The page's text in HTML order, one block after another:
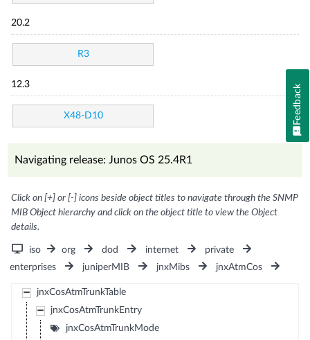
20.2
R3
12.3
X48-D10
Navigating release: Junos OS 25.4R1
Click on [+] or [-] icons beside object titles to navigate through the SNMP
MIB Object hierarchy and click on the object title to view the Object
details.
iso org dod internet
private
enterprises
juniperMIB jnxMibs jnxAtmCos
jnxCosAtmTrunkTable
jnxCosAtmTrunkEntry
jnxCosAtmTrunkMode
Feedback